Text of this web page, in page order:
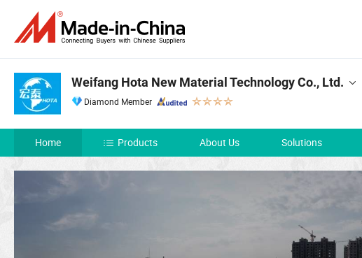
Weifang Hota New Material Technology Co., Ltd.
Diamond Member
Home Products About Us Solutions